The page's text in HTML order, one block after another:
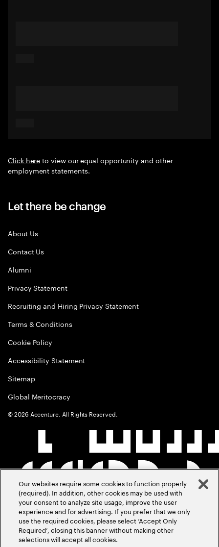
Click hereto view our equal opportunity and other
employment statements.
Let there be change
About Us
Contact Us
Alumni
Privacy Statement
Recruiting and Hiring Privacy Statement
Terms & Conditions
Cookie Policy
Accessibility Statement
Sitemap
Global Meritocracy
©2026 Accenture. All Rights Reserved.
Our websites require some cookies to function properly
(required). In addition, other cookies may be used with
your consent to analyze site usage, improve the user
experience and for advertising. If you prefer that we only
use the required cookies, please select ‘Accept Only
Required’, closing this banner without making other
selections will accept all cookies.